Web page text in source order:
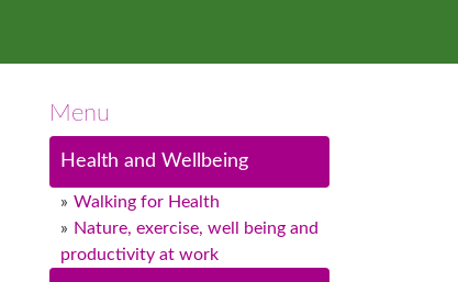
Menu
Health and Wellbeing
Walking for Health
Nature, exercise, well being and
productivity at work